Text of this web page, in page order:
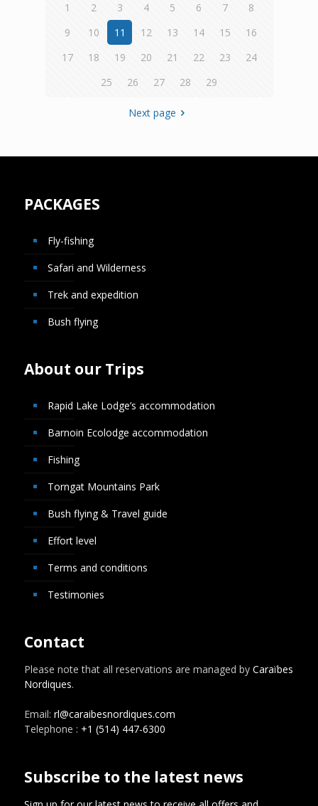
1 2 3 4 5 6 7
8
9
10 11 12 13 14 15
16
17
18 19 20 21 22 23
24
25
26 27 28 29
Next page
PACKAGES
Fly-fishing
Safari and Wilderness
Trek and expedition
Bush flying
About our Trips
Rapid Lake Lodge’s accommodation
Barnoin Ecolodge accommodation
Fishing
Torngat Mountains Park
Bush flying & Travel guide
Effort level
Terms and conditions
Testimonies
Contact
Please note that all reservations are managed by Caraïbes
Nordiques.
Email: rl@caraibesnordiques.com
Telephone : +1 (514) 447-6300
Subscribe to the latest news